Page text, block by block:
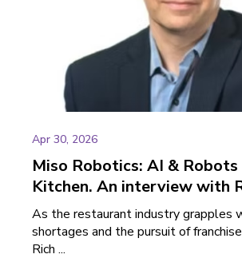
Apr 30, 2026
Miso Robotics: AI & Robots
Kitchen. An interview with
As the restaurant industry grapples
shortages and the pursuit of
Rich ...